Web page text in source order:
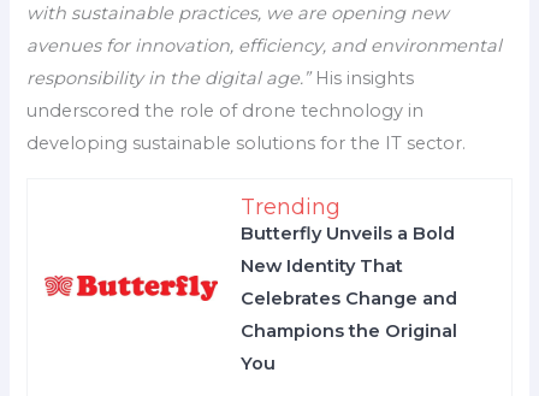
with sustainable practices, we are opening new
avenues for innovation, efficiency, and environmental
responsibility in the digital age.”His insights
underscored the role of drone technology in
developing sustainable solutions for the IT sector.
Trending
Butterfly Unveils a Bold
New Identity That
Celebrates Change and
Champions the Original
You